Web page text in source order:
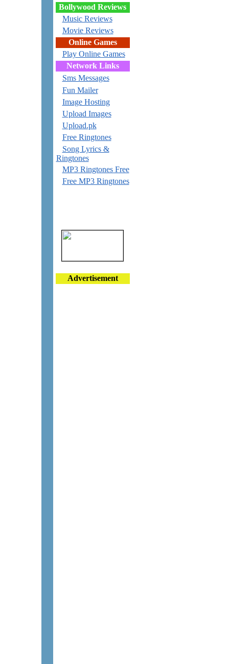
Bollywood Reviews
Music Reviews
Movie Reviews
Online Games
Play Online Games
Network Links
Sms Messages
Fun Mailer
Image Hosting
Upload Images
Upload.pk
Free Ringtones
Song Lyrics &
Ringtones
MP3 Ringtones Free
Free MP3 Ringtones
Advertisement